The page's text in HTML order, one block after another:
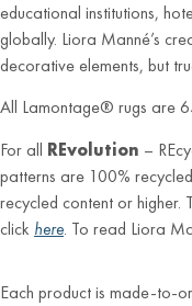
educational institutions,
globally. Liora Manné’s
decorative elements, but
All Lamontage® rugs are
For all REvolution –
patterns are 100%
recycled content or higher.
click here. To read Liora
Each product is made-to-